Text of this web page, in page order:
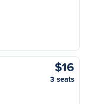
$16
3 seats